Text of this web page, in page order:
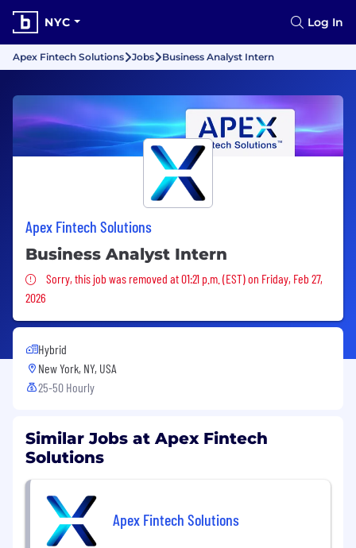
NYC Log In
Apex Fintech Solutions Jobs Business Analyst Intern
Apex Fintech Solutions
Business Analyst Intern
Sorry, this job was removed
Sorry, this job was removed at 01:21 p.m. (EST) on Friday, Feb 27,
2026
Hybrid
New York, NY, USA
25-50 Hourly
Similar Jobs at Apex Fintech
Solutions
Apex Fintech Solutions